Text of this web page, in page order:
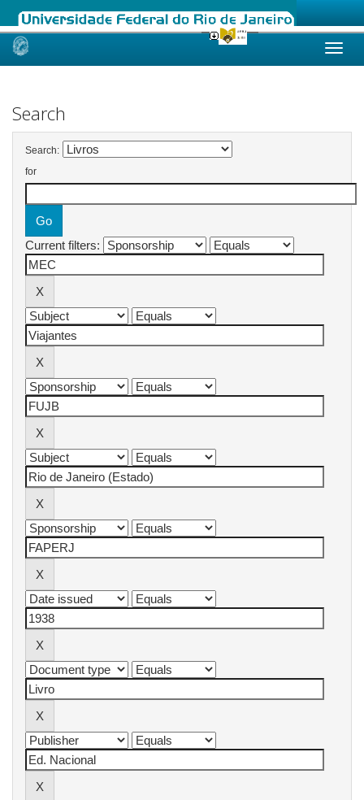
Skip
Search
Search:
for
Current filters: